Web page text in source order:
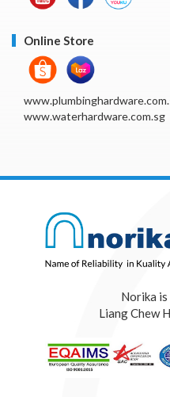
Online Store
www.waterhardware.com.sg
Norika is
Liang Chew